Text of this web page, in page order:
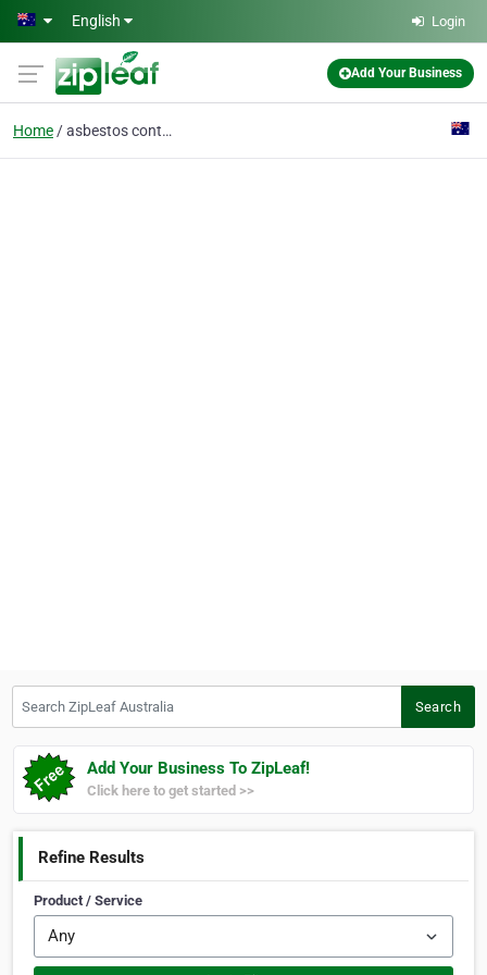
Skip to main content
English Login
Add Your Business
Home asbestos contractor
Search
Add Your Business To ZipLeaf!
Click here to get started >>
Refine Results
Product / Service